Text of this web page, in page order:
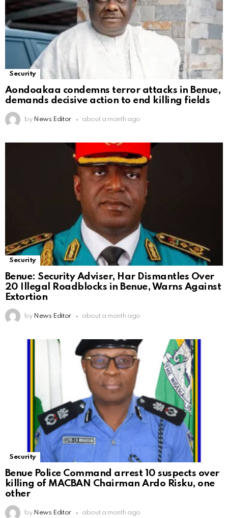
Security
Aondoakaa condemns terror attacks in Benue,
demands decisive action to end killing fields
by News Editor about a month ago
Security
Benue: Security Adviser, Har Dismantles Over
20 Illegal Roadblocks in Benue, Warns Against
Extortion
by News Editor about a month ago
Security
Benue Police Command arrest 10 suspects over
killing of MACBAN Chairman Ardo Risku, one
other
by News Editor about a month ago